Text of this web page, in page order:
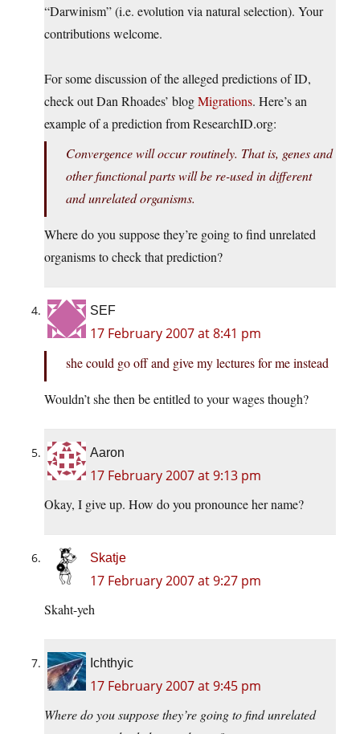
“Darwinism” (i.e. evolution via natural selection). Your
contributions welcome.
For some discussion of the alleged predictions of ID,
check out Dan Rhoades’ blogMigrations. Here’s an
example of a prediction from ResearchID.org:
Convergence will occur routinely. That is, genes and
other functional parts will be re-used in different
and unrelated organisms.
Where do you suppose they’re going to find unrelated
organisms to check that prediction?
SEF
17 February 2007 at 8:41 pm
she could go off and give my lectures for me instead
Wouldn’t she then be entitled to your wages though?
Aaron
17 February 2007 at 9:13 pm
Okay, I give up. How do you pronounce her name?
Skatje
17 February 2007 at 9:27 pm
Skaht-yeh
Ichthyic
17 February 2007 at 9:45 pm
Where do you suppose they’re going to find unrelated